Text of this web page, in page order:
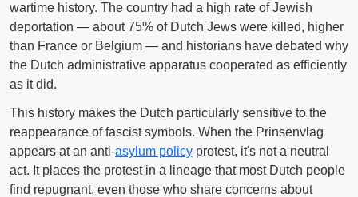
wartime history. The country had a high rate of Jewish
deportation — about 75% of Dutch Jews were killed, higher
than France or Belgium — and historians have debated why
the Dutch administrative apparatus cooperated as efficiently
as it did.
This history makes the Dutch particularly sensitive to the
reappearance of fascist symbols. When the Prinsenvlag
appears at an anti-asylum policy protest, it's not a neutral
act. It places the protest in a lineage that most Dutch people
find repugnant, even those who share concerns about